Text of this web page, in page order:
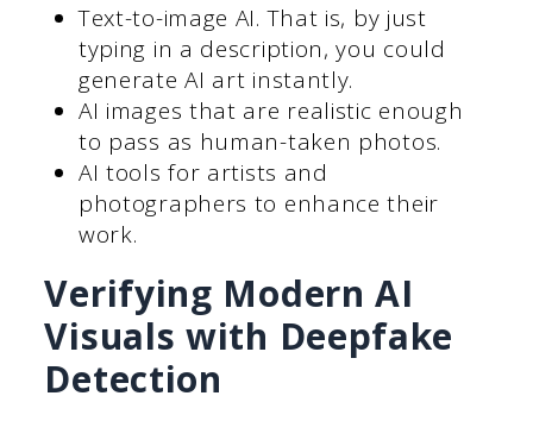
Text-to-image AI. That is, by just
typing in a description, you could
generate AI art instantly.
AI images that are realistic enough
to pass as human-taken photos.
AI tools for artists and
photographers to enhance their
work.
Verifying Modern AI
Visuals with Deepfake
Detection